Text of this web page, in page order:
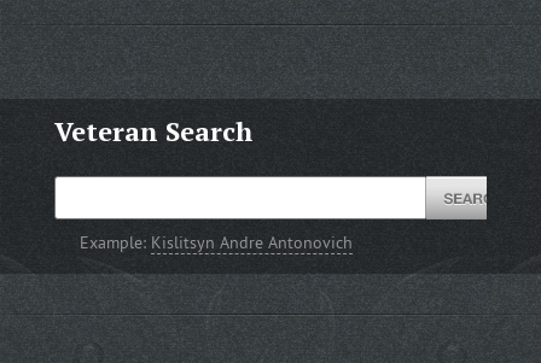
Veteran Search
Example: Kislitsyn Andre Antonovich